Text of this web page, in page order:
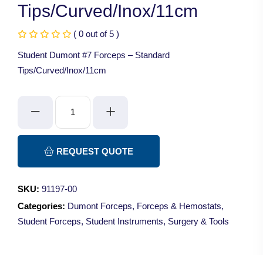
Tips/Curved/Inox/11cm
( 0 out of 5 )
Student Dumont #7 Forceps – Standard
Tips/Curved/Inox/11cm
#7
Forceps
-
Tips/Curved/Inox/11cm
quantity
REQUEST QUOTE
SKU: 91197-00
Categories: Dumont Forceps, Forceps & Hemostats,
Student Forceps, Student Instruments, Surgery & Tools